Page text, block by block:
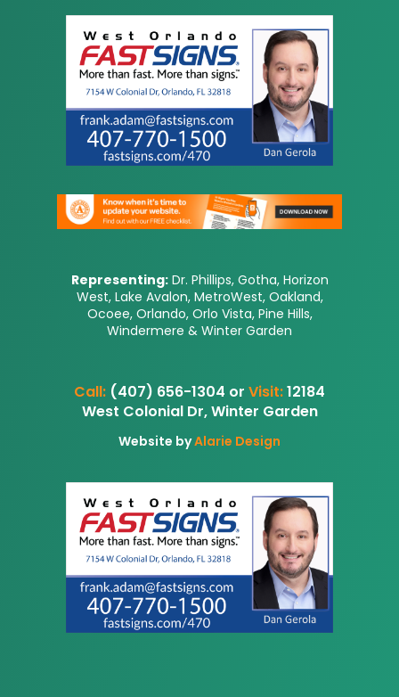
Representing:Dr. Phillips, Gotha, Horizon
West, Lake Avalon, MetroWest, Oakland,
Ocoee, Orlando, Orlo Vista, Pine Hills,
Windermere & Winter Garden
Call: (407) 656-1304 or Visit:12184
West Colonial Dr, Winter Garden
Website byAlarie Design